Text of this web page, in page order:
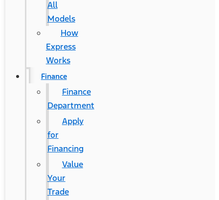
All
Models
How
Express
Works
Finance
Finance
Department
Apply
for
Financing
Value
Your
Trade